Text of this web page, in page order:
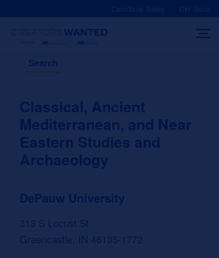
Contribute Today CW Store
Search
Classical, Ancient
Mediterranean, and Near
Eastern Studies and
Archaeology
DePauw University
313 S Locust St
Greencastle, IN 46135-1772